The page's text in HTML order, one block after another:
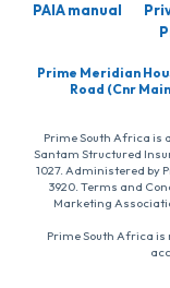
PAIA manual
Prime Meridian
Road (Cnr
Prime South Africa is
Santam Structured
1027. Administered by
3920. Terms and
Marketing
Prime South Africa